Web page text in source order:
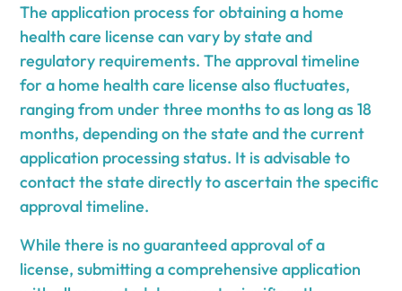
The application process for obtaining a home
health care license can vary by state and
regulatory requirements. The approval timeline
for a home health care license also fluctuates,
ranging from under three months to as long as 18
months, depending on the state and the current
application processing status. It is advisable to
contact the state directly to ascertain the specific
approval timeline.
While there is no guaranteed approval of a
license, submitting a comprehensive application